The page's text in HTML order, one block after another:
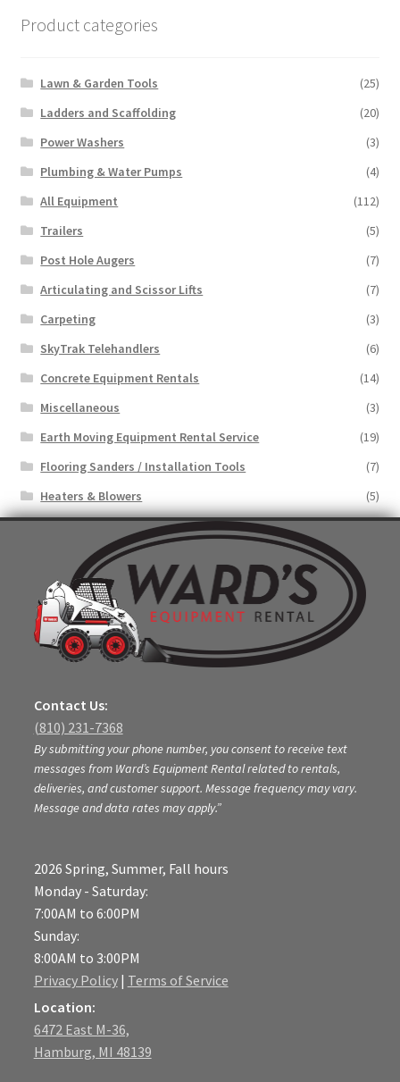
Product categories
Lawn & Garden Tools
(25)
Ladders and Scaffolding
(20)
Power Washers
(3)
Plumbing & Water Pumps
(4)
All Equipment
(112)
Trailers
(5)
Post Hole Augers
(7)
Articulating and Scissor Lifts
(7)
Carpeting
(3)
SkyTrak Telehandlers
(6)
Concrete Equipment Rentals
(14)
Miscellaneous
(3)
Earth Moving Equipment Rental Service
(19)
Flooring Sanders / Installation Tools
(7)
Heaters & Blowers
(5)
Contact Us:
(810) 231-7368
By submitting your phone number, you consent to receive text
messages from Ward’s Equipment Rental related to rentals,
deliveries, and customer support. Message frequency may vary.
Message and data rates may apply.”
2026 Spring, Summer, Fall hours
Monday - Saturday:
7:00AM to 6:00PM
Sunday:
8:00AM to 3:00PM
Privacy Policy| Terms of Service
Location:
6472 East M-36,
Hamburg, MI 48139